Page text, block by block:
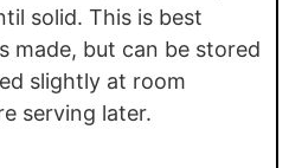
solid. This is best
made, but can be stored
slightly at room
serving later.